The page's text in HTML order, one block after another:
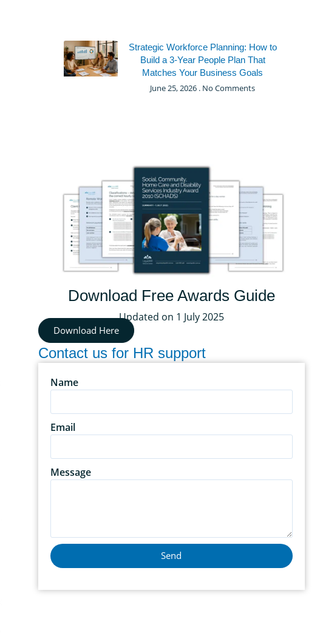
Strategic Workforce Planning: How to
Build a 3-Year People Plan That
Matches Your Business Goals
June 25, 2026 No Comments
Download Free Awards Guide
Updated on 1 July 2025
Download Here
Contact us for HR support
Name
Email
Message
Send